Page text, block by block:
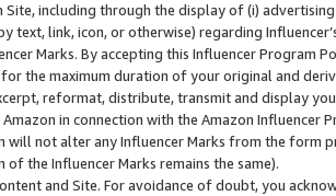
Site, including through the display of (i)
text, link, icon, or otherwise) regarding
Marks. By accepting this Influencer
the maximum duration of your original and
reformat, distribute, transmit and display
in connection with the Amazon
will not alter any Influencer Marks from the form
of the Influencer Marks remains the same).
and Site. For avoidance of doubt, you